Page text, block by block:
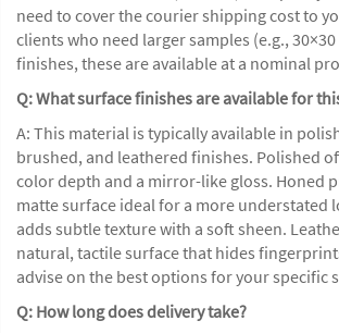
need to cover the courier shipping cost to
clients who need larger samples (e.g.,
finishes, these are available at a nominal
Q: What surface finishes are available for
A: This material is typically available in
brushed, and leathered finishes. Polished
color depth and a mirror-like gloss. Honed
matte surface ideal for a more understated
adds subtle texture with a soft sheen.
natural, tactile surface that hides
advise on the best options for your specific
Q: How long does delivery take?